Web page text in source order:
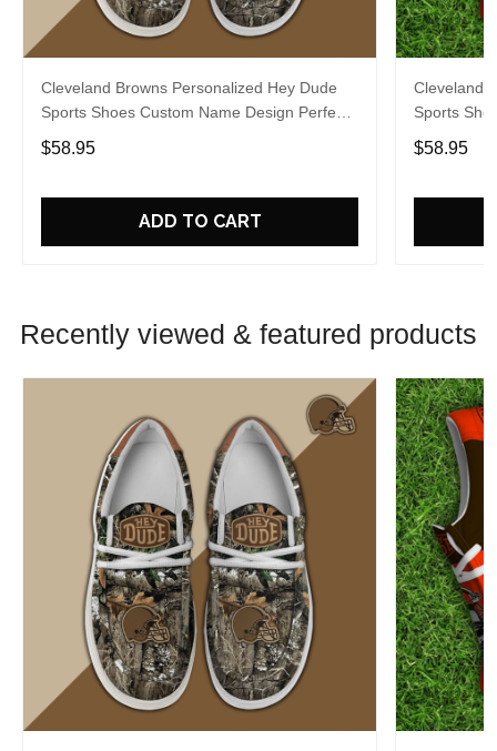
Cleveland Browns Personalized Hey Dude
Sports Shoes Custom Name Design Perfect
Gift For Fans
$58.95
ADD TO CART
Cleveland
Sports
Gift For
$58.95
Recently viewed & featured products